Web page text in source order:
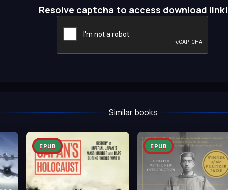
Resolve captcha to access download link!
Similar books
EPUB EPUB